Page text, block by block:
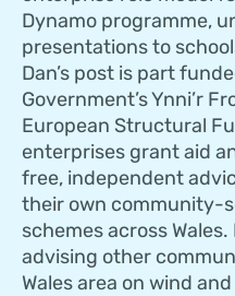
Dynamo programme,
presentations to
Dan’s post is part
Government’s Ynni’r
European Structural
enterprises grant aid
free, independent
their own community-
schemes across
advising other
Wales area on wind